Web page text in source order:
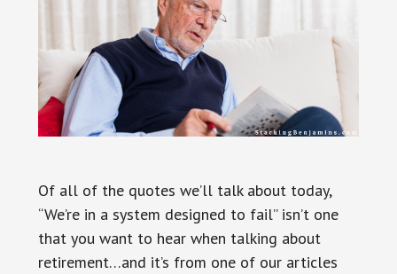
Of all of the quotes we’ll talk about today,
“We’re in a system designed to fail” isn’t one
that you want to hear when talking about
retirement…and it’s from one of our articles